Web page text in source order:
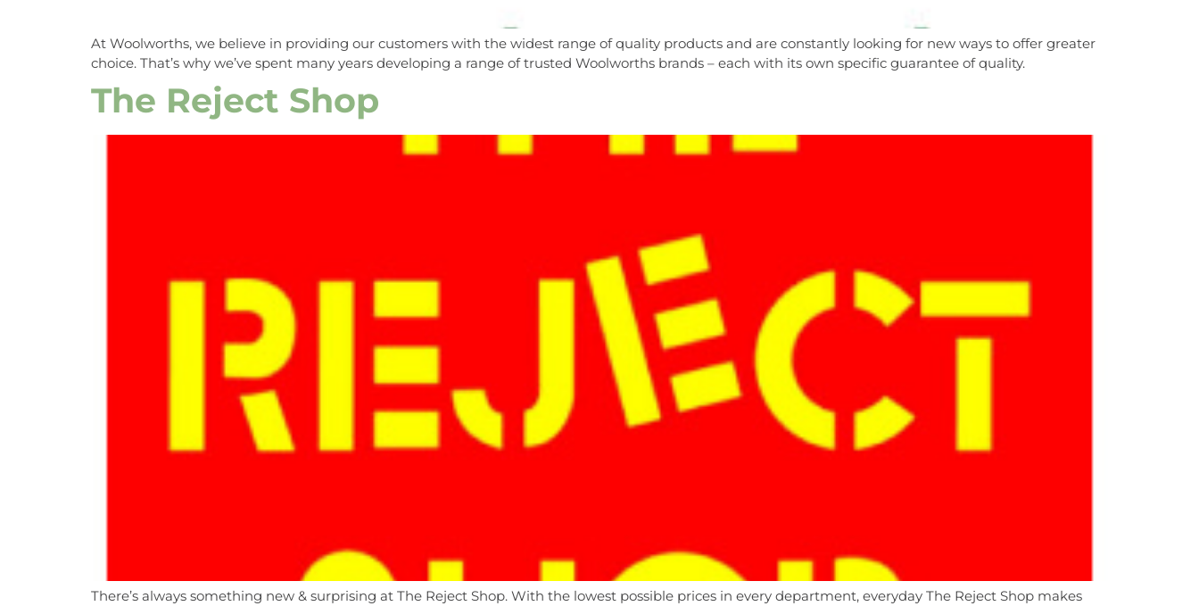
At Woolworths, we believe in providing our customers with the widest range of quality products and are constantly looking for new ways to offer greater
choice. That’s why we’ve spent many years developing a range of trusted Woolworths brands – each with its own specific guarantee of quality.
The Reject Shop
There’s always something new & surprising at The Reject Shop. With the lowest possible prices in every department, everyday The Reject Shop makes